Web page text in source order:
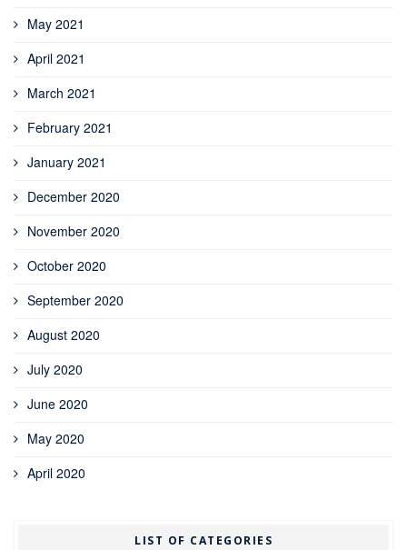
May 2021
April 2021
March 2021
February 2021
January 2021
December 2020
November 2020
October 2020
September 2020
August 2020
July 2020
June 2020
May 2020
April 2020
LIST OF CATEGORIES